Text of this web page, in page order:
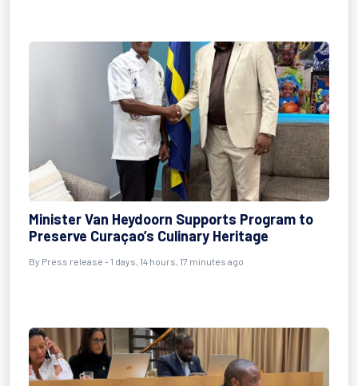
Minister Van Heydoorn Supports Program to
Preserve Curaçao’s Culinary Heritage
By Press release - 1 days, 14 hours, 17 minutes ago